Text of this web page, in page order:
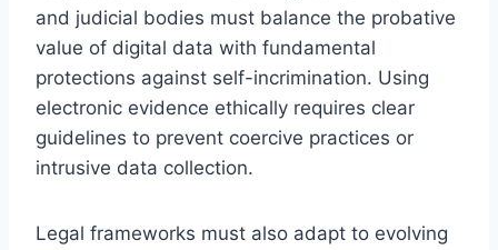
and judicial bodies must balance the probative
value of digital data with fundamental
protections against self-incrimination. Using
electronic evidence ethically requires clear
guidelines to prevent coercive practices or
intrusive data collection.
Legal frameworks must also adapt to evolving